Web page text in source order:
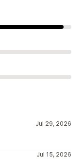
Jul 29, 2026
Jul 15, 2026